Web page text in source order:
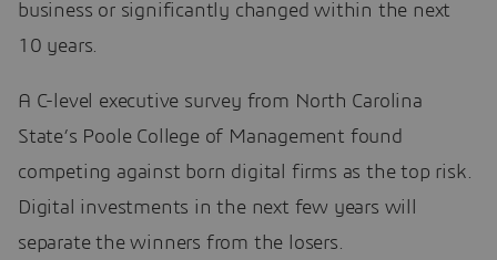
business or significantly changed within the next
10 years.
A C-level executive survey from North Carolina
State’s Poole College of Management found
competing against born digital firms as the top risk.
Digital investments in the next few years will
separate the winners from the losers.